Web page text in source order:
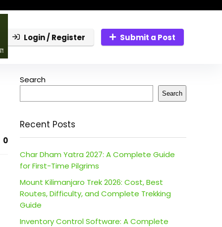
Login / Register Submit a Post
0
Search
Search
Recent Posts
Char Dham Yatra 2027: A Complete Guide
for First-Time Pilgrims
Mount Kilimanjaro Trek 2026: Cost, Best
Routes, Difficulty, and Complete Trekking
Guide
Inventory Control Software: A Complete